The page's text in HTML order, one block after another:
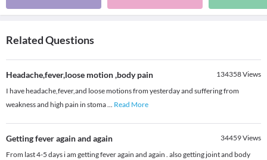
Related Questions
Headache,fever,loose motion ,body pain 134358Views
I have headache,fever,and loose motions from yesterday and suffering from
weakness and high pain in stoma... Read More
Getting fever again and again 34459Views
From last 4-5 days i am getting fever again and again . also getting joint and body